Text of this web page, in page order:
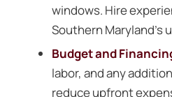
windows. Hire
Southern Maryland’s
Budget and
labor, and any
reduce upfront